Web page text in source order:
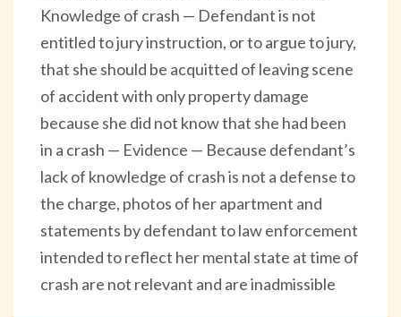
Knowledge of crash — Defendant is not
entitled to jury instruction, or to argue to jury,
that she should be acquitted of leaving scene
of accident with only property damage
because she did not know that she had been
in a crash — Evidence — Because defendant’s
lack of knowledge of crash is not a defense to
the charge, photos of her apartment and
statements by defendant to law enforcement
intended to reflect her mental state at time of
crash are not relevant and are inadmissible